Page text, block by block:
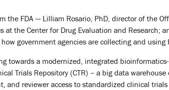
the FDA — Lilliam Rosario, PhD, director of the
at the Center for Drug Evaluation and Research;
government agencies are collecting and using
towards a modernized, integrated
Trials Repository (CTR) – a big data
and reviewer access to standardized clinical